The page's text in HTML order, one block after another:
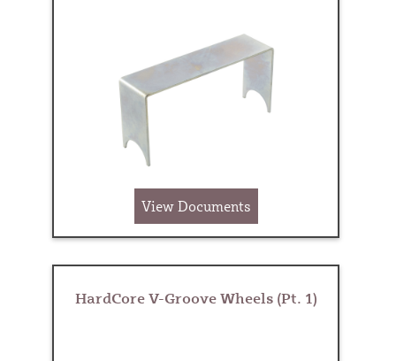
View Documents
HardCore V-Groove Wheels (Pt. 1)